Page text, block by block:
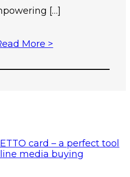
[…]
More >
card – a perfect tool
media buying